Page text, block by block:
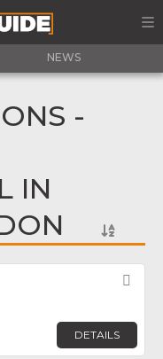
NEWS
-
IN
DETAILS